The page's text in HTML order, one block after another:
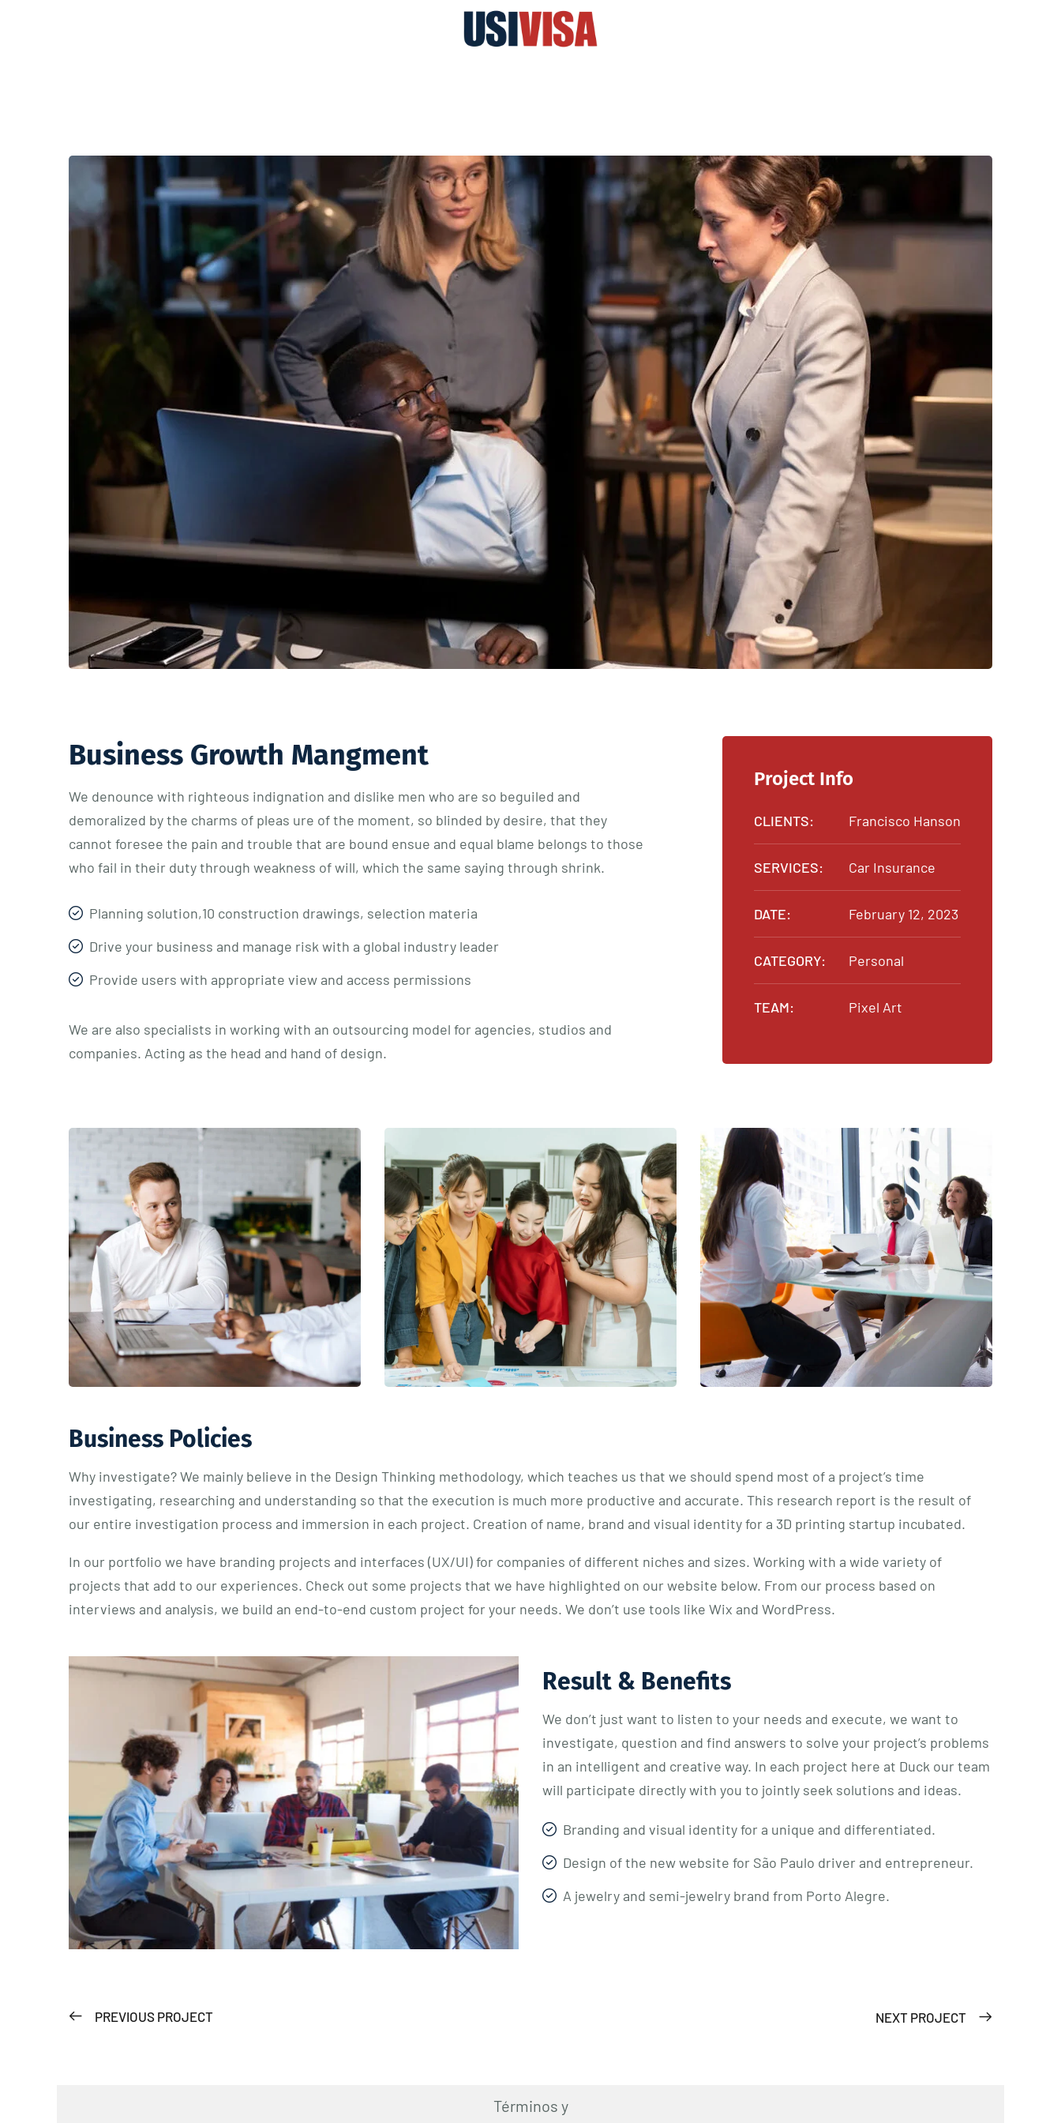
Business Growth Mangment
We denounce with righteous indignation and dislike men who are so beguiled and
demoralized by the charms of pleas ure of the moment, so blinded by desire, that they
cannot foresee the pain and trouble that are bound ensue and equal blame belongs to those
who fail in their duty through weakness of will, which the same saying through shrink.
Planning solution,10 construction drawings, selection materia
Drive your business and manage risk with a global industry leader
Provide users with appropriate view and access permissions
We are also specialists in working with an outsourcing model for agencies, studios and
companies. Acting as the head and hand of design.
Project Info
CLIENTS: Francisco Hanson
SERVICES: Car Insurance
DATE: February 12, 2023
CATEGORY: Personal
TEAM: Pixel Art
Business Policies
Why investigate? We mainly believe in the Design Thinking methodology, which teaches us that we should spend most of a project’s time
investigating, researching and understanding so that the execution is much more productive and accurate. This research report is the result of
our entire investigation process and immersion in each project. Creation of name, brand and visual identity for a 3D printing startup incubated.
In our portfolio we have branding projects and interfaces (UX/UI) for companies of different niches and sizes. Working with a wide variety of
projects that add to our experiences. Check out some projects that we have highlighted on our website below. From our process based on
interviews and analysis, we build an end-to-end custom project for your needs. We don’t use tools like Wix and WordPress.
Result & Benefits
We don’t just want to listen to your needs and execute, we want to
investigate, question and find answers to solve your project’s problems
in an intelligent and creative way. In each project here at Duck our team
will participate directly with you to jointly seek solutions and ideas.
Branding and visual identity for a unique and differentiated.
Design of the new website for São Paulo driver and entrepreneur.
A jewelry and semi-jewelry brand from Porto Alegre.
PREVIOUS PROJECT NEXT PROJECT
Términos y